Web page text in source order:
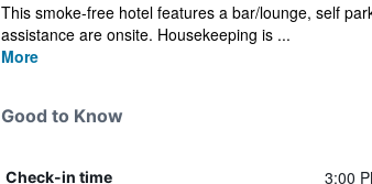
This smoke-free hotel features a bar/lounge, self
assistance are onsite. Housekeeping is ...
More
Good to Know
Check-in time 3:00